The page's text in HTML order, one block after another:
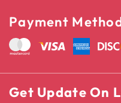
Payment
Get Update On